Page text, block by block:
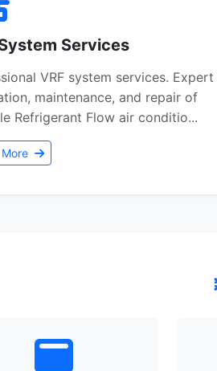
Services
VRF system services. Expert
maintenance, and repair of
Refrigerant Flow air conditio...